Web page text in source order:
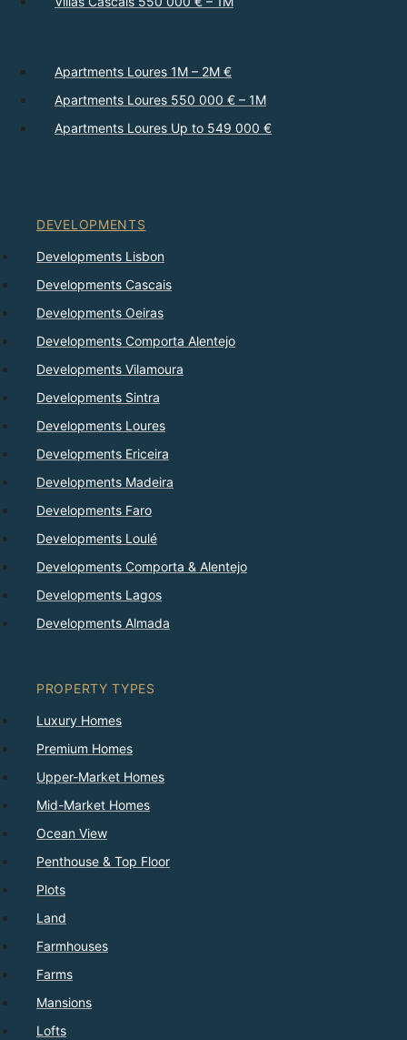
Apartments Loures 1M – 2M €
Apartments Loures 550 000 € – 1M
Apartments Loures Up to 549 000 €
DEVELOPMENTS
Developments Lisbon
Developments Cascais
Developments Oeiras
Developments Comporta Alentejo
Developments Vilamoura
Developments Sintra
Developments Loures
Developments Ericeira
Developments Madeira
Developments Faro
Developments Loulé
Developments Comporta & Alentejo
Developments Lagos
Developments Almada
PROPERTY TYPES
Luxury Homes
Premium Homes
Upper-Market Homes
Mid-Market Homes
Ocean View
Penthouse & Top Floor
Plots
Land
Farmhouses
Farms
Mansions
Lofts